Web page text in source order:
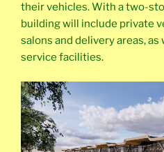
their vehicles. With a two-
building will include private
salons and delivery areas,
service facilities.